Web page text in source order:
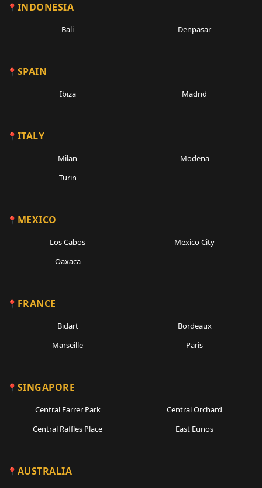
INDONESIA
Bali Denpasar
SPAIN
Ibiza Madrid
ITALY
Milan
Modena
Turin
MEXICO
Los Cabos
Mexico City
Oaxaca
FRANCE
Bidart
Bordeaux
Marseille
Paris
SINGAPORE
Central Farrer Park
Central Orchard
Central Raffles Place
East Eunos
AUSTRALIA